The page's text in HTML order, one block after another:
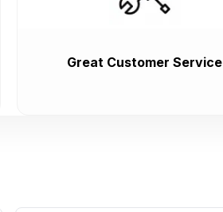
Great Customer Service